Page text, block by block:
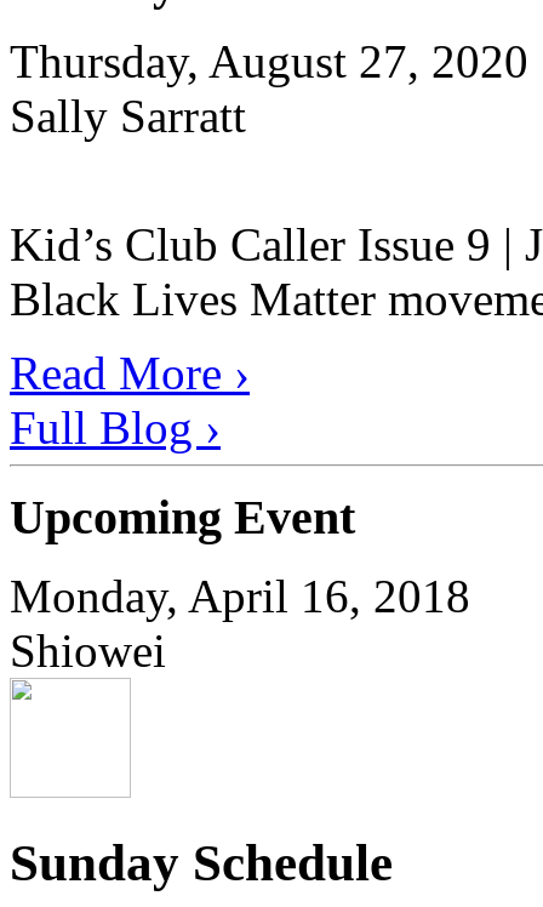
Thursday, August 27, 2020
Sally Sarratt
Kid’s Club Caller Issue 9 |
Black Lives Matter
Read More ›
Full Blog ›
Upcoming Event
Monday, April 16, 2018
Shiowei
Sunday Schedule